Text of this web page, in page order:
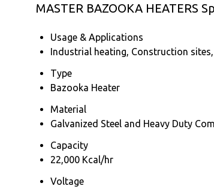
MASTER BAZOOKA HEATERS
Usage & Applications
Industrial heating, Construction
Type
Bazooka Heater
Material
Galvanized Steel and Heavy Duty
Capacity
22,000 Kcal/hr
Voltage